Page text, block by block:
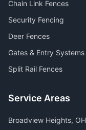
Chain Link Fences
Security Fencing
Deer Fences
Gates & Entry Systems
Split Rail Fences
Service Areas
Broadview Heights, OH